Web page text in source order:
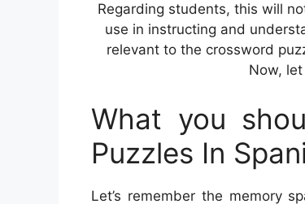
Regarding students, this will
use in instructing and
relevant to the crossword
Now,
What you
Puzzles In
Let’s remember the memory